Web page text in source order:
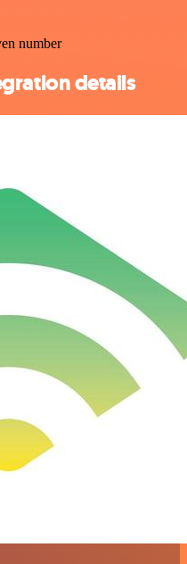
number
details